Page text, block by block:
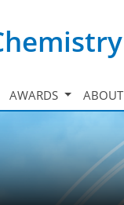
AWARDS ABOUT